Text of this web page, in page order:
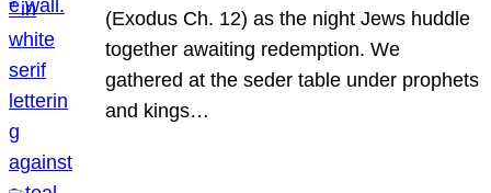
(Exodus Ch. 12) as the night Jews huddle
together awaiting redemption. We
gathered at the seder table under prophets
and kings…